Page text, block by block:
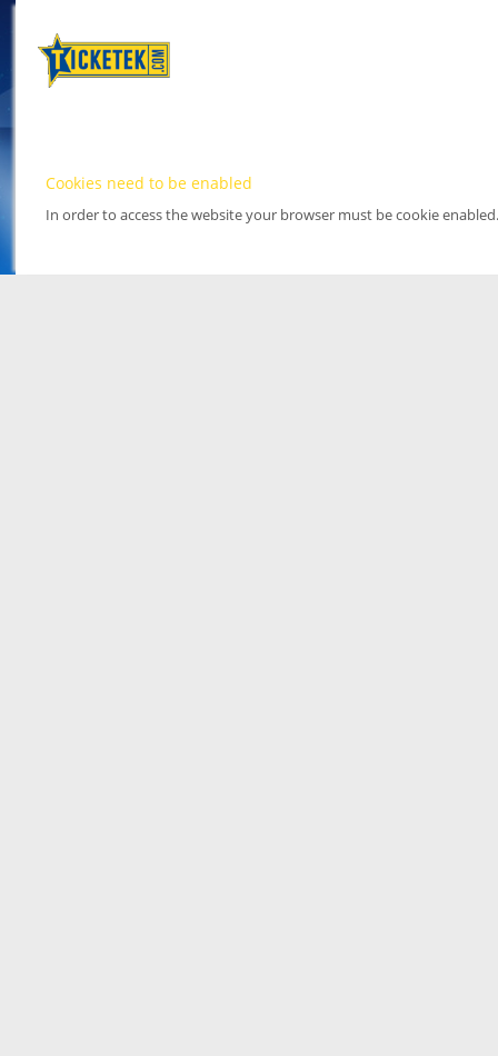
Cookies need to be enabled
In order to access the website your browser must be cookie enabled.